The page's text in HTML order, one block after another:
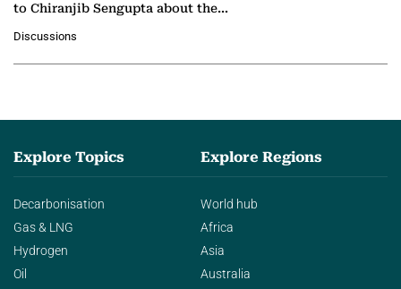
to Chiranjib Sengupta about the
agentic AI in transforming…
Discussions
Explore Topics
Decarbonisation
Gas & LNG
Hydrogen
Oil
Explore Regions
World hub
Africa
Asia
Australia